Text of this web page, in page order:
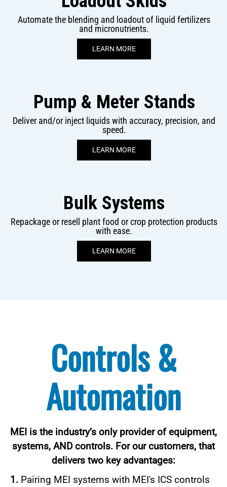
Automate the blending and loadout of liquid fertilizers
and micronutrients.
LEARN MORE
Pump & Meter Stands
Deliver and/or inject liquids with accuracy, precision, and
speed.
LEARN MORE
Bulk Systems
Repackage or resell plant food or crop protection products
with ease.
LEARN MORE
Controls &
Automation
MEI is the industry’s only provider of equipment,
systems, AND controls. For our customers, that
delivers two key advantages:
1. Pairing MEI systems with MEI's ICS controls